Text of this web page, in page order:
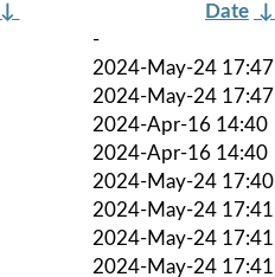
↓ Date ↓
-
2024-May-24 17:47
2024-May-24 17:47
2024-Apr-16 14:40
2024-Apr-16 14:40
2024-May-24 17:40
2024-May-24 17:41
2024-May-24 17:41
2024-May-24 17:41